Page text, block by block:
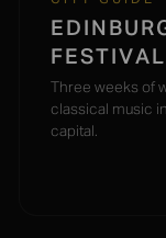
Three weeks of
classical music
capital.